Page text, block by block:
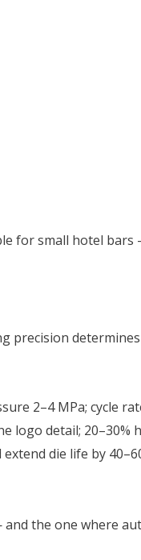
for small hotel
precision
2–4 MPa; cycle
logo detail; 20–30%
die life by
the one where